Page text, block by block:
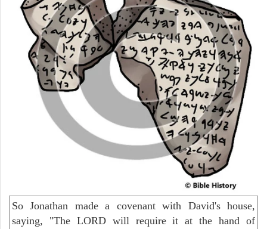
So Jonathan made a covenant with David's house,
saying, "The LORD will require it at the hand of